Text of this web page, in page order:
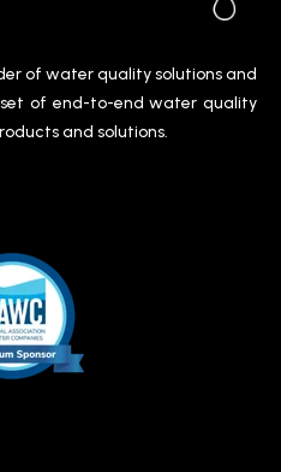
of water quality solutions and
of end-to-end water quality
and solutions.